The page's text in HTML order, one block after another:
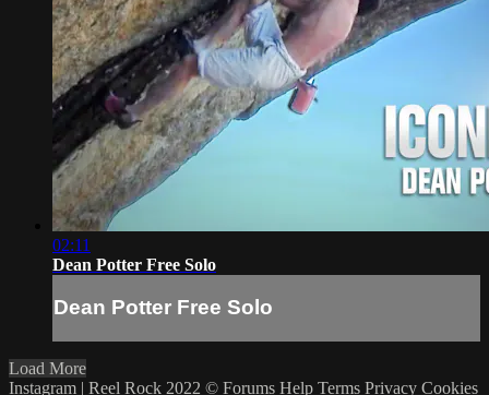
02:11
Dean Potter Free Solo
Dean Potter Free Solo
Load More
Instagram | Reel Rock 2022 © Forums Help Terms Privacy Cookies